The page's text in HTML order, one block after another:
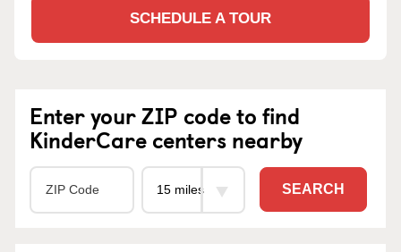
SCHEDULE A TOUR
Enter your ZIP code to find
KinderCare centers nearby
SEARCH